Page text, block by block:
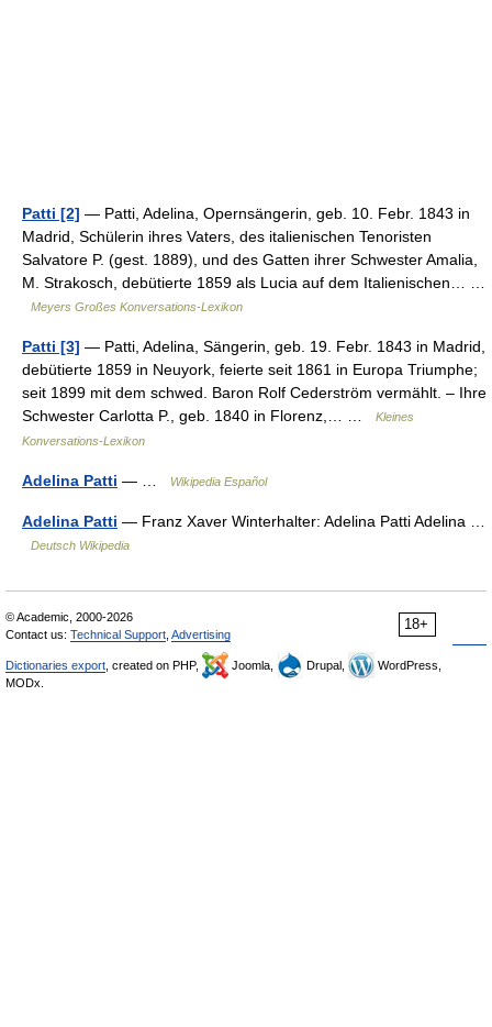
Patti [2] — Patti, Adelina, Opernsängerin, geb. 10. Febr. 1843 in
Madrid, Schülerin ihres Vaters, des italienischen Tenoristen
Salvatore P. (gest. 1889), und des Gatten ihrer Schwester Amalia,
M. Strakosch, debütierte 1859 als Lucia auf dem Italienischen… …
Meyers Großes Konversations-Lexikon
Patti [3] — Patti, Adelina, Sängerin, geb. 19. Febr. 1843 in Madrid,
debütierte 1859 in Neuyork, feierte seit 1861 in Europa Triumphe;
seit 1899 mit dem schwed. Baron Rolf Cederström vermählt. – Ihre
Schwester Carlotta P., geb. 1840 in Florenz,… …
Kleines
Konversations-Lexikon
Adelina Patti — … Wikipedia Español
Adelina Patti — Franz Xaver Winterhalter: Adelina Patti Adelina …
Deutsch Wikipedia
18+
© Academic, 2000-2026
Contact us: Technical Support Advertising
Dictionaries export , created on PHP, Joomla, Drupal,
WordPress,
MODx.